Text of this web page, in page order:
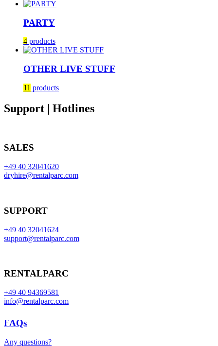
PARTY
4 products
OTHER LIVE STUFF
11 products
Support | Hotlines
SALES
+49 40 32041620
dryhire@rentalparc.com
SUPPORT
+49 40 32041624
support@rentalparc.com
RENTALPARC
+49 40 94369581
info@rentalparc.com
FAQs
Any questions?